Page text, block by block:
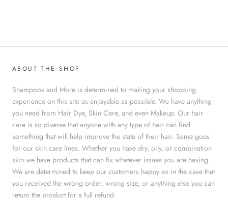
ABOUT THE SHOP
Shampoos and More is determined to making your shopping
experience on this site as enjoyable as possible. We have anything
you need from Hair Dye, Skin Care, and even Makeup. Our hair
care is so diverse that anyone with any type of hair can find
something that will help improve the state of their hair. Same goes
for our skin care lines. Whether you have dry, oily, or combination
skin we have products that can fix whatever issues you are having.
We are determined to keep our customers happy so in the case that
you received the wrong order, wrong size, or anything else you can
return the product for a full refund.